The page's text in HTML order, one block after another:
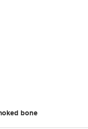
bone